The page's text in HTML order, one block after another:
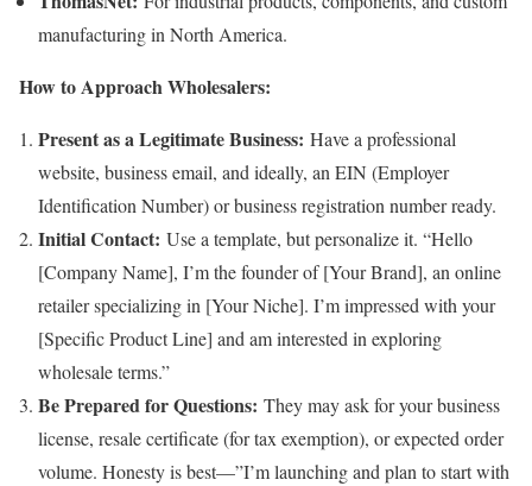
manufacturing in North America.
How to Approach Wholesalers:
Present as a Legitimate Business: Have a professional
website, business email, and ideally, an EIN (Employer
Identification Number) or business registration number ready.
Initial Contact: Use a template, but personalize it. “Hello
[Company Name], I’m the founder of [Your Brand], an online
retailer specializing in [Your Niche]. I’m impressed with your
[Specific Product Line] and am interested in exploring
wholesale terms.”
Be Prepared for Questions: They may ask for your business
license, resale certificate (for tax exemption), or expected order
volume. Honesty is best—”I’m launching and plan to start with